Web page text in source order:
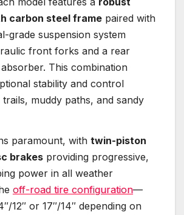
carbon steel frame paired with
grade suspension system
front forks and a rear
This combination
stability and control
muddy paths, and sandy
paramount, with twin-piston
brakes providing progressive,
power in all weather
off-road tire configuration—
12″ or 17″/14″ depending on